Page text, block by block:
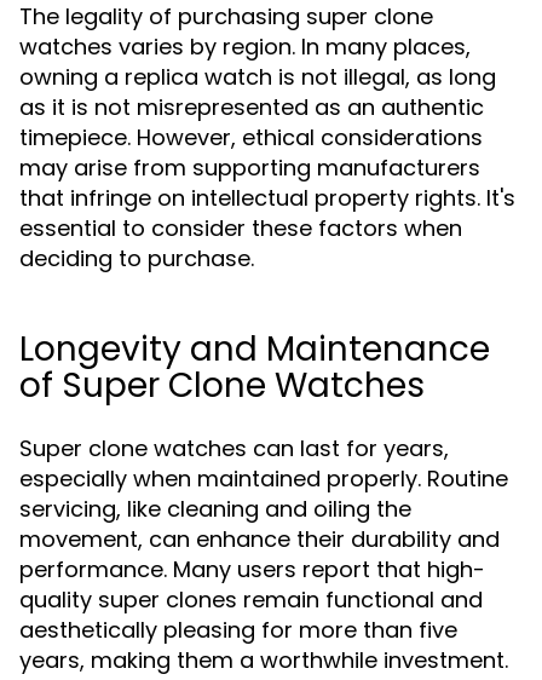
The legality of purchasing super clone
watches varies by region. In many places,
owning a replica watch is not illegal, as long
as it is not misrepresented as an authentic
timepiece. However, ethical considerations
may arise from supporting manufacturers
that infringe on intellectual property rights. It's
essential to consider these factors when
deciding to purchase.
Longevity and Maintenance
of Super Clone Watches
Super clone watches can last for years,
especially when maintained properly. Routine
servicing, like cleaning and oiling the
movement, can enhance their durability and
performance. Many users report that high-
quality super clones remain functional and
aesthetically pleasing for more than five
years, making them a worthwhile investment.